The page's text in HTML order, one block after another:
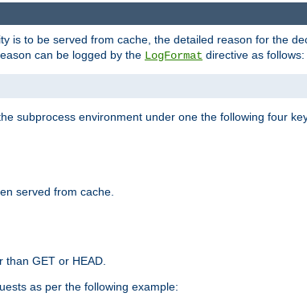
is to be served from cache, the detailed reason for the
can be logged by the LogFormat directive as follows:
subprocess environment under one the following four
served from cache.
than GET or HEAD.
as per the following example: